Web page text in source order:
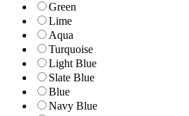
Green
Lime
Aqua
Turquoise
Light Blue
Slate Blue
Blue
Navy Blue